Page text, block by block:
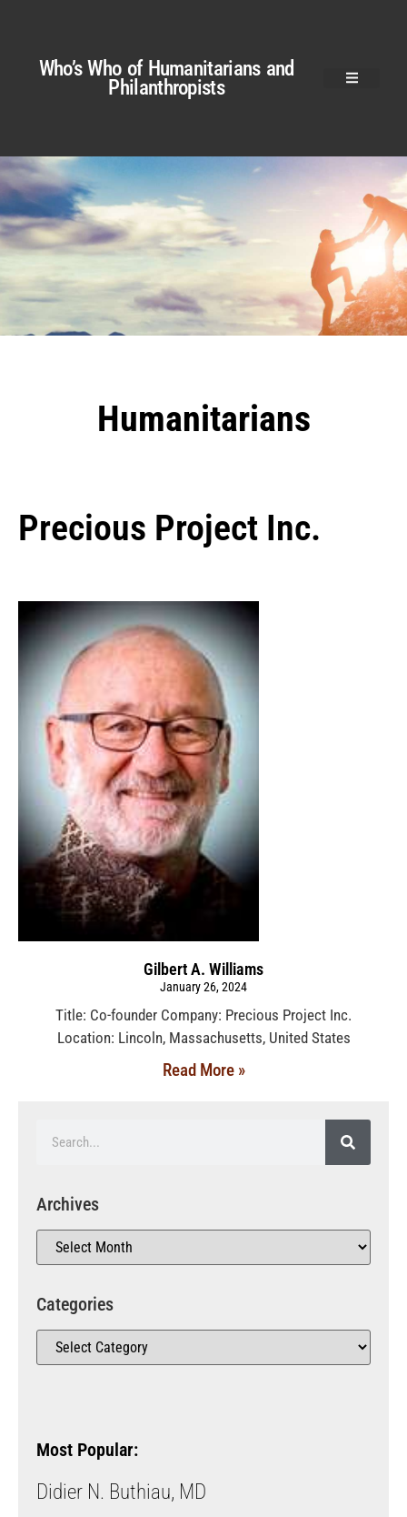
Who’s Who of Humanitarians and
Philanthropists
Humanitarians
Precious Project Inc.
Gilbert A. Williams
January 26, 2024
Title: Co-founder Company: Precious Project Inc.
Location: Lincoln, Massachusetts, United States
Read More »
Archives
Categories
Most Popular:
Didier N. Buthiau, MD